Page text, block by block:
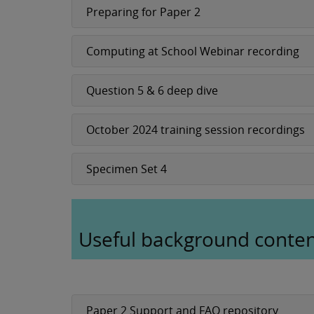
Preparing for Paper 2
Computing at School Webinar recording
Question 5 & 6 deep dive
October 2024 training session recordings
Specimen Set 4
Useful background
Paper 2 Support and FAQ repository